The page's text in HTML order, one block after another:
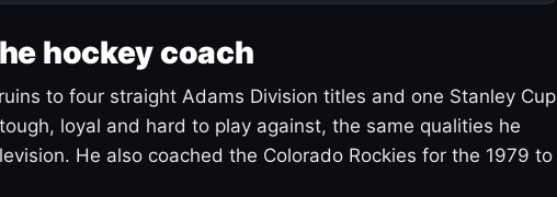
hockey coach
to four straight Adams Division titles and one Stanley Cup
loyal and hard to play against, the same qualities he
He also coached the Colorado Rockies for the 1979 to